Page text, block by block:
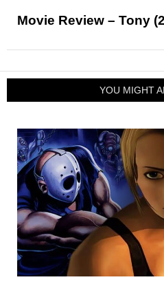
Movie Review – Tony
YOU MIGHT